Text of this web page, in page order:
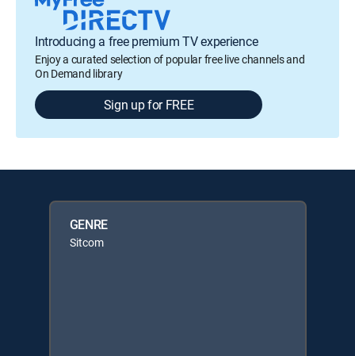
Introducing a free premium TV experience
Enjoy a curated selection of popular free live channels and
On Demand library
Sign up for FREE
GENRE
Sitcom